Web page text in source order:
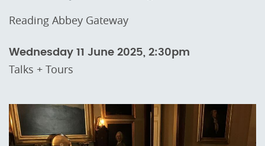
Reading Abbey Gateway
Wednesday 11 June 2025, 2:30pm
Talks + Tours